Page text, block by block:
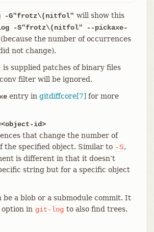
-G"frotz\(nitfol" will show this
-S"frotz\(nitfol" --pickaxe-
the number of occurrences
not change).
is supplied patches of binary files
filter will be ignored.
entry in gitdiffcore[7] for more
id>
that change the number of
the specified object. Similar to -S,
is different in that it doesn’t
string but for a specific object
be a blob or a submodule commit. It
option in git-log to also find trees.